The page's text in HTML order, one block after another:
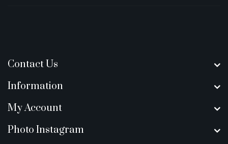
Contact Us
Information
My Account
Photo Instagram